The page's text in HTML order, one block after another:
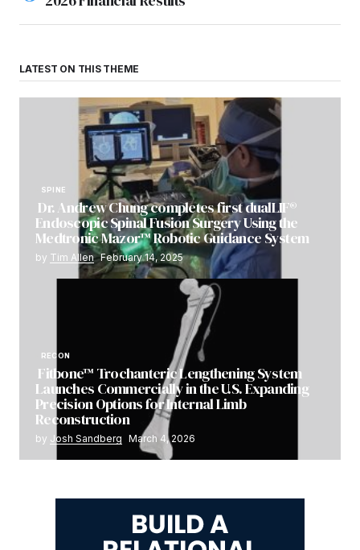
LATEST ON THIS THEME
SPINE
Dr. Andrew Chung completes first dualLIF®
Endoscopic Spinal Fusion Surgery Using the
Medtronic Mazor™ Robotic Guidance System
by Tim Allen February 14, 2025
RECON
Fitbone™ Trochanteric Lengthening System
Launches Commercially in the U.S. Expanding
Precision Options for Internal Limb
Reconstruction
by Josh Sandberg March 4, 2026